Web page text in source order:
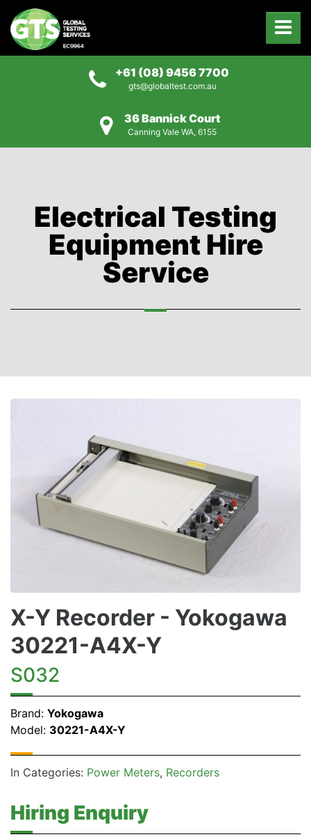
+61 (08) 9456 7700
gts@globaltest.com.au
36 Bannick Court
Canning Vale WA, 6155
Electrical Testing
Equipment Hire
Service
X-Y Recorder - Yokogawa
30221-A4X-Y
S032
Brand: Yokogawa
Model: 30221-A4X-Y
In Categories: Power Meters Recorders
Hiring Enquiry